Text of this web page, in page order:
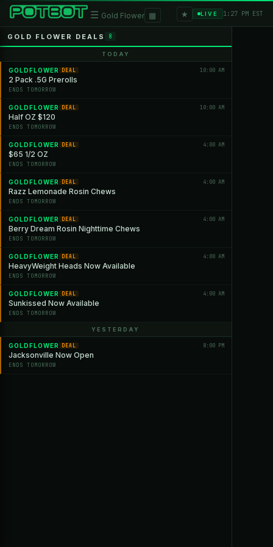
☰ Gold Flower ▦ ★ LIVE 1:27 PM EST
GOLD FLOWER DEALS 8
TODAY
GOLDFLOWER DEAL 10:00 AM
2 Pack .5G Prerolls
ENDS TOMORROW
GOLDFLOWER DEAL 10:00 AM
Half OZ $120
ENDS TOMORROW
GOLDFLOWER DEAL 4:00 AM
$65 1/2 OZ
ENDS TOMORROW
GOLDFLOWER DEAL 4:00 AM
Razz Lemonade Rosin Chews
ENDS TOMORROW
GOLDFLOWER DEAL 4:00 AM
Berry Dream Rosin Nighttime Chews
ENDS TOMORROW
GOLDFLOWER DEAL 4:00 AM
HeavyWeight Heads Now Available
ENDS TOMORROW
GOLDFLOWER DEAL 4:00 AM
Sunkissed Now Available
ENDS TOMORROW
YESTERDAY
GOLDFLOWER DEAL 8:00 PM
Jacksonville Now Open
ENDS TOMORROW